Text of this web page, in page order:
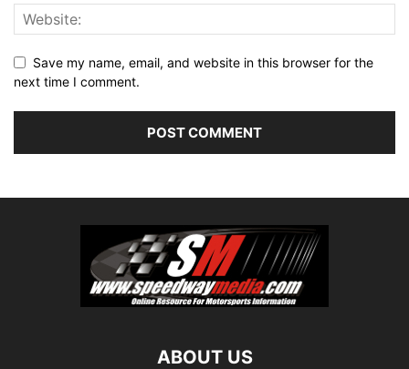
Save my name, email, and website in this browser for the
next time I comment.
ABOUT US